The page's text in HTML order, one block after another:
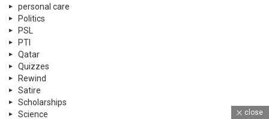
personal care
Politics
PSL
PTI
Qatar
Quizzes
Rewind
Satire
Scholarships
Science
close